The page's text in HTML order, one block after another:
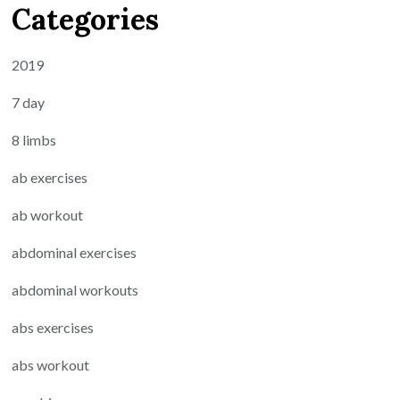
Categories
2019
7 day
8 limbs
ab exercises
ab workout
abdominal exercises
abdominal workouts
abs exercises
abs workout